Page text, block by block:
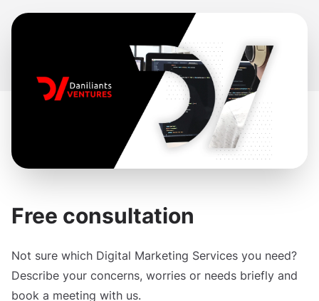
Free consultation
Not sure which Digital Marketing Services you need?
Describe your concerns, worries or needs briefly and
book a meeting with us.